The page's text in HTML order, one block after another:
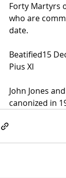
Forty Martyrs
who are
date.
Beatified15
Pius XI
John Jones
canonized in